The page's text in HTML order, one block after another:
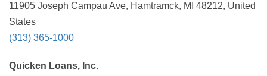
11905 Joseph Campau Ave, Hamtramck, MI 48212, United
States
(313) 365-1000
Quicken Loans, Inc.